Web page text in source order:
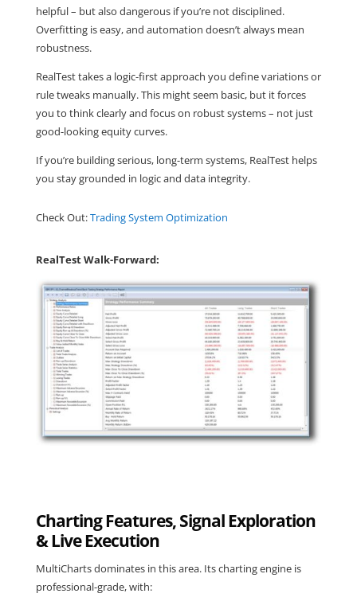
helpful – but also dangerous if you’re not disciplined.
Overfitting is easy, and automation doesn’t always mean
robustness.
RealTesttakes a logic-first approach you define variations or
rule tweaks manually. This might seem basic, but it forces
you to think clearly and focus on robust systems – not just
good-looking equity curves.
If you’re building serious, long-term systems, RealTest helps
you stay grounded in logic and data integrity.
Check Out:Trading System Optimization
RealTest Walk-Forward:
Charting Features, Signal Exploration
& Live Execution
MultiCharts dominatesin this area. Its charting engine is
professional-grade, with: